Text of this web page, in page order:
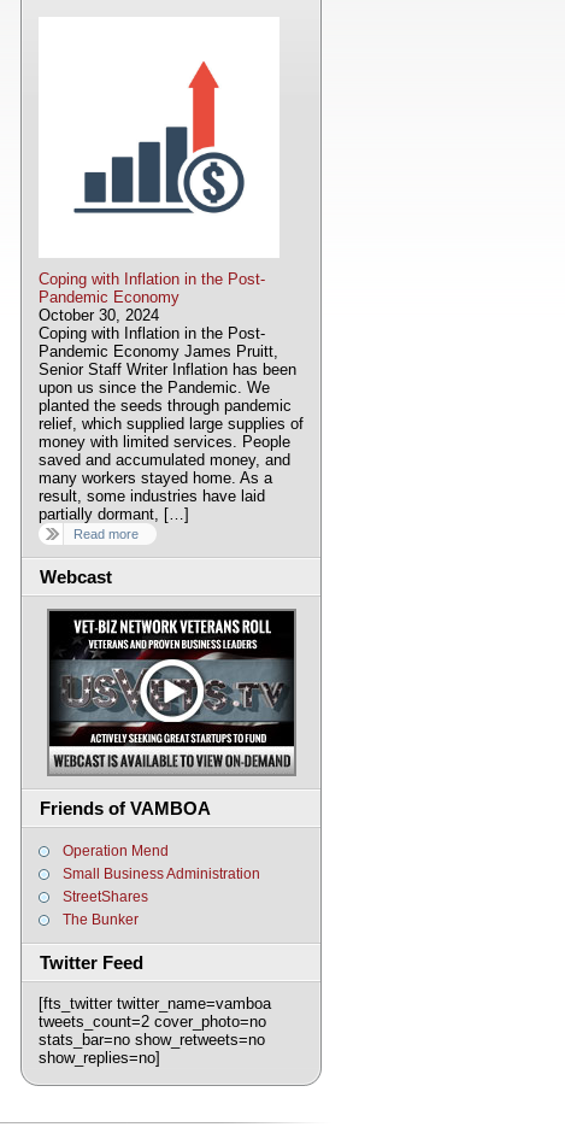
Coping with Inflation in the Post-
Pandemic Economy
October 30, 2024
Coping with Inflation in the Post-
Pandemic Economy James Pruitt,
Senior Staff Writer Inflation has been
upon us since the Pandemic. We
planted the seeds through pandemic
relief, which supplied large supplies of
money with limited services. People
saved and accumulated money, and
many workers stayed home. As a
result, some industries have laid
partially dormant, […]
Read more
Webcast
Friends of VAMBOA
Operation Mend
Small Business Administration
StreetShares
The Bunker
Twitter Feed
[fts_twitter twitter_name=vamboa
tweets_count=2 cover_photo=no
stats_bar=no show_retweets=no
show_replies=no]